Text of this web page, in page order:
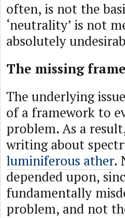
often, is not the
‘neutrality’ is not
absolutely
The missing
The underlying
of a framework to
problem. As a
writing about
luminiferous ather.
depended upon,
fundamentally
problem, and not